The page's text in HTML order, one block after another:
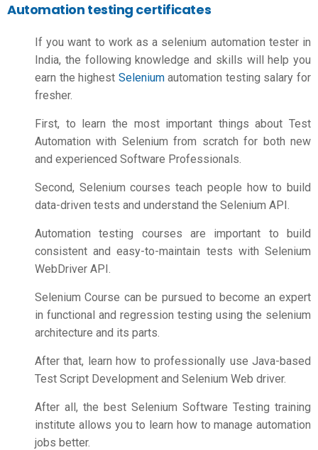
Automation testing certificates
If you want to work as a selenium automation tester in
India, the following knowledge and skills will help you
earn the highest Seleniumautomation testing salary for
fresher.
First, to learn the most important things about Test
Automation with Selenium from scratch for both new
and experienced Software Professionals.
Second, Selenium courses teach people how to build
data-driven tests and understand the Selenium API.
Automation testing courses are important to build
consistent and easy-to-maintain tests with Selenium
WebDriver API.
Selenium Course can be pursued to become an expert
in functional and regression testing using the selenium
architecture and its parts.
After that, learn how to professionally use Java-based
Test Script Development and Selenium Web driver.
After all, the best Selenium Software Testing training
institute allows you to learn how to manage automation
jobs better.